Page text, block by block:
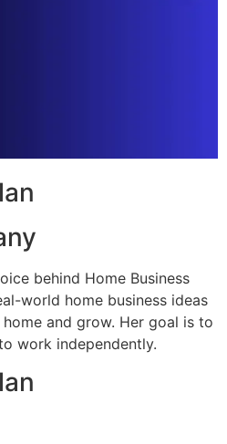
behind Home Business
world home business ideas
and grow. Her goal is to
work independently.